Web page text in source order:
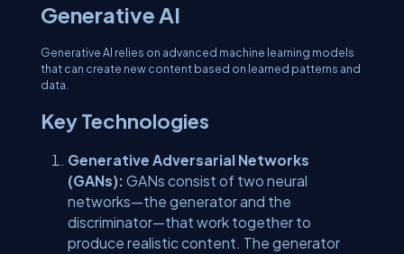
Generative AI
Generative AI relies on advanced machine learning models
that can create new content based on learned patterns and
data.
Key Technologies
Generative Adversarial Networks
(GANs): GANs consist of two neural
networks—the generator and the
discriminator—that work together to
produce realistic content. The generator